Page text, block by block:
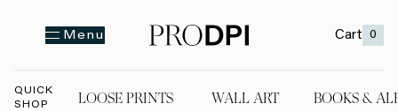
Menu Cart 0
QUICK
SHOP
LOOSE PRINTS WALL ART BOOKS &